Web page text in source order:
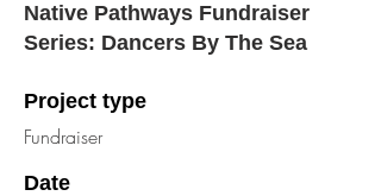
Native Pathways Fundraiser
Series: Dancers By The Sea
Project type
Fundraiser
Date